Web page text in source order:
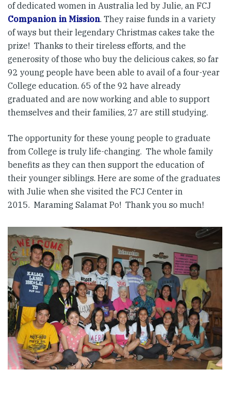
of dedicated women in Australia led by Julie, an FCJ
Companion in Mission. They raise funds in a variety
of ways but their legendary Christmas cakes take the
prize! Thanks to their tireless efforts, and the
generosity of those who buy the delicious cakes, so far
92 young people have been able to avail of a four-year
College education. 65 of the 92 have already
graduated and are now working and able to support
themselves and their families, 27 are still studying.
The opportunity for these young people to graduate
from College is truly life-changing. The whole family
benefits as they can then support the education of
their younger siblings. Here are some of the graduates
with Julie when she visited the FCJ Center in
2015. Maraming Salamat Po! Thank you so much!